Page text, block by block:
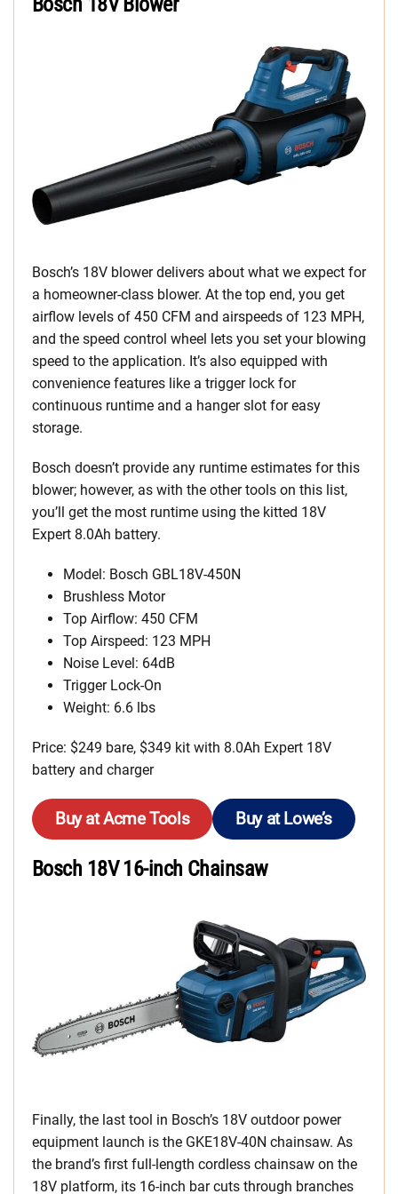
Bosch’s 18V blower delivers about what we expect for
a homeowner-class blower. At the top end, you get
airflow levels of 450 CFM and airspeeds of 123 MPH,
and the speed control wheel lets you set your blowing
speed to the application. It’s also equipped with
convenience features like a trigger lock for
continuous runtime and a hanger slot for easy
storage.
Bosch doesn’t provide any runtime estimates for this
blower; however, as with the other tools on this list,
you’ll get the most runtime using the kitted 18V
Expert 8.0Ah battery.
Model: Bosch GBL18V-450N
Brushless Motor
Top Airflow: 450 CFM
Top Airspeed: 123 MPH
Noise Level: 64dB
Trigger Lock-On
Weight: 6.6 lbs
Price: $249 bare, $349 kit with 8.0Ah Expert 18V
battery and charger
Buy at Acme Tools Buy at Lowe’s
Bosch 18V 16-inch Chainsaw
Finally, the last tool in Bosch’s 18V outdoor power
equipment launch is the GKE18V-40N chainsaw. As
the brand’s first full-length cordless chainsaw on the
18V platform, its 16-inch bar cuts through branches